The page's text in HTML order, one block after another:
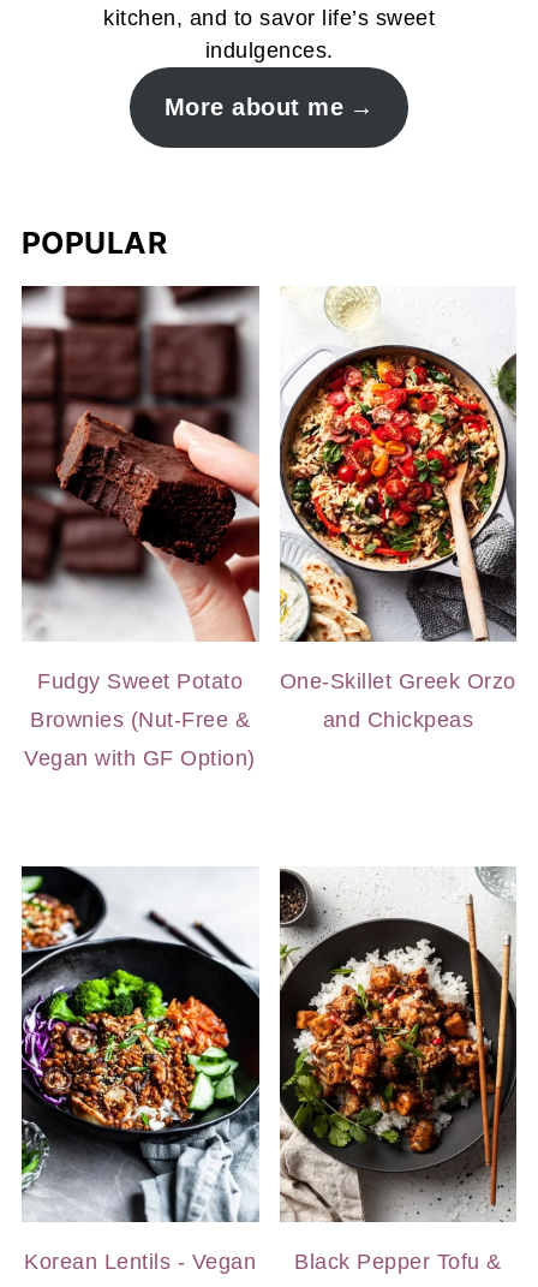
kitchen, and to savor life’s sweet
indulgences.
More about me
POPULAR
Fudgy Sweet Potato
Brownies (Nut-Free &
Vegan with GF Option)
One-Skillet Greek Orzo
and Chickpeas
Korean Lentils - Vegan
Black Pepper Tofu &